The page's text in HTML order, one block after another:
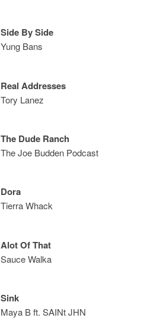
Side By Side
Yung Bans
Real Addresses
Tory Lanez
The Dude Ranch
The Joe Budden Podcast
Dora
Tierra Whack
Alot Of That
Sauce Walka
Sink
Maya B ft. SAINt JHN